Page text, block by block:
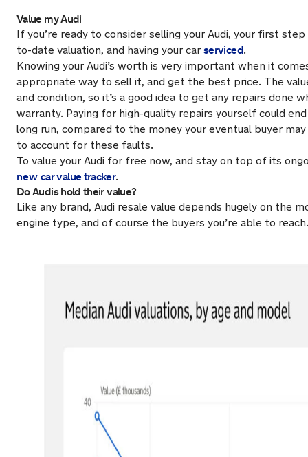
Value my Audi
If you’re ready to consider selling your Audi, your first
to-date valuation, and having your car serviced.
Knowing your Audi’s worth is very important when it
appropriate way to sell it, and get the best price. The
and condition, so it’s a good idea to get any repairs done
warranty. Paying for high-quality repairs yourself could
long run, compared to the money your eventual buyer
to account for these faults.
To value your Audi for free now, and stay on top of its
newcar value tracker.
Do Audis hold their value?
Like any brand, Audi resale value depends hugely on the
engine type, and of course the buyers you’re able to reach.